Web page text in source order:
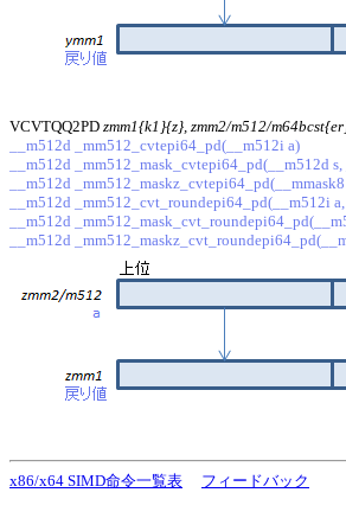
VCVTQQ2PD zmm1{k1}{z}, zmm2/m512/
__m512d _mm512_cvtepi64_pd(__m512i a)
__m512d _mm512_mask_cvtepi64_pd(__m512d
__m512d
__m512d _mm512_cvt_roundepi64_pd(__m512i
__m512d
__m512d
x86/x64 SIMD命令一覧表 フィードバック